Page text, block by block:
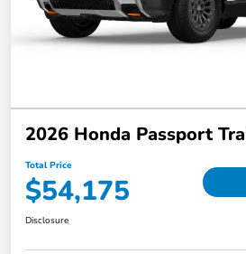
2026 Honda Passport
Total Price
$54,175
Disclosure